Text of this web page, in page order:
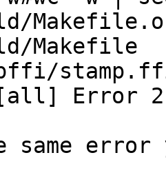
Makefile
Error 2
error